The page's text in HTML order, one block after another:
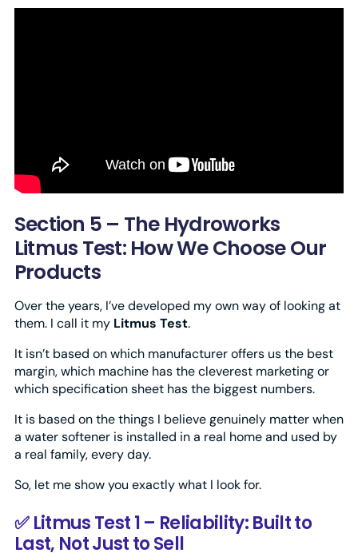
Section 5 – The Hydroworks
Litmus Test: How We Choose Our
Products
Over the years, I’ve developed my own way of looking at
them. I call it my Litmus Test.
It isn’t based on which manufacturer offers us the best
margin, which machine has the cleverest marketing or
which specification sheet has the biggest numbers.
It is based on the things I believe genuinely matter when
a water softener is installed in a real home and used by
a real family, every day.
So, let me show you exactly what I look for.
✅ Litmus Test 1 – Reliability: Built to
Last, Not Just to Sell